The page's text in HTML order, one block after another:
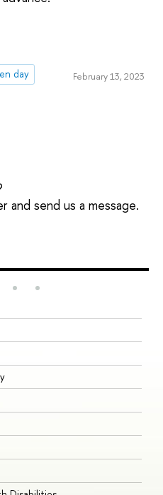
day February 13, 2023
and send us a message.